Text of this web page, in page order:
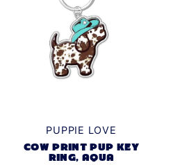
PUPPIE LOVE
COW PRINT PUP KEY
RING, AQUA